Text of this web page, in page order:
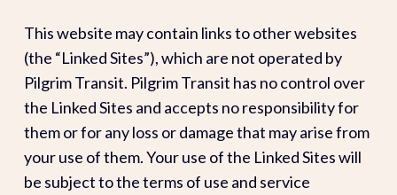
This website may contain links to other websites
(the “Linked Sites”), which are not operated by
Pilgrim Transit. Pilgrim Transit has no control over
the Linked Sites and accepts no responsibility for
them or for any loss or damage that may arise from
your use of them. Your use of the Linked Sites will
be subject to the terms of use and service